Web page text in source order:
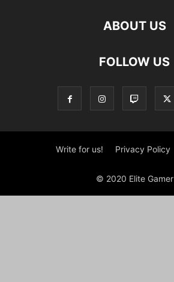
ABOUT US
FOLLOW US
Write for us! Privacy Policy
© 2020 Elite Gamer